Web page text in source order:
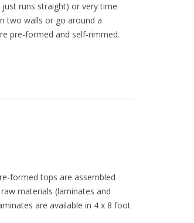
runs straight) or very time
two walls or go around a
pre-formed and self-rimmed.
formed tops are assembled
materials (laminates and
are available in 4 x 8 foot